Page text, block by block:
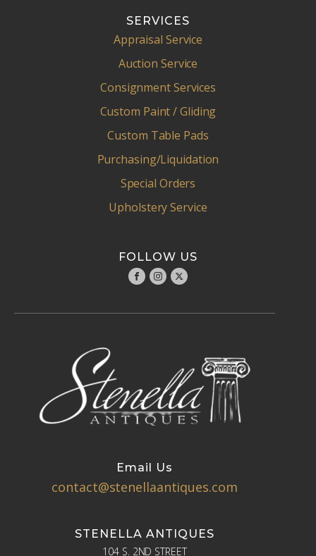
SERVICES
Appraisal Service
Auction Service
Consignment Services
Custom Paint / Gliding
Custom Table Pads
Purchasing/Liquidation
Special Orders
Upholstery Service
FOLLOW US
Email Us
contact@stenellaantiques.com
STENELLA ANTIQUES
104 S. 2ND STREET